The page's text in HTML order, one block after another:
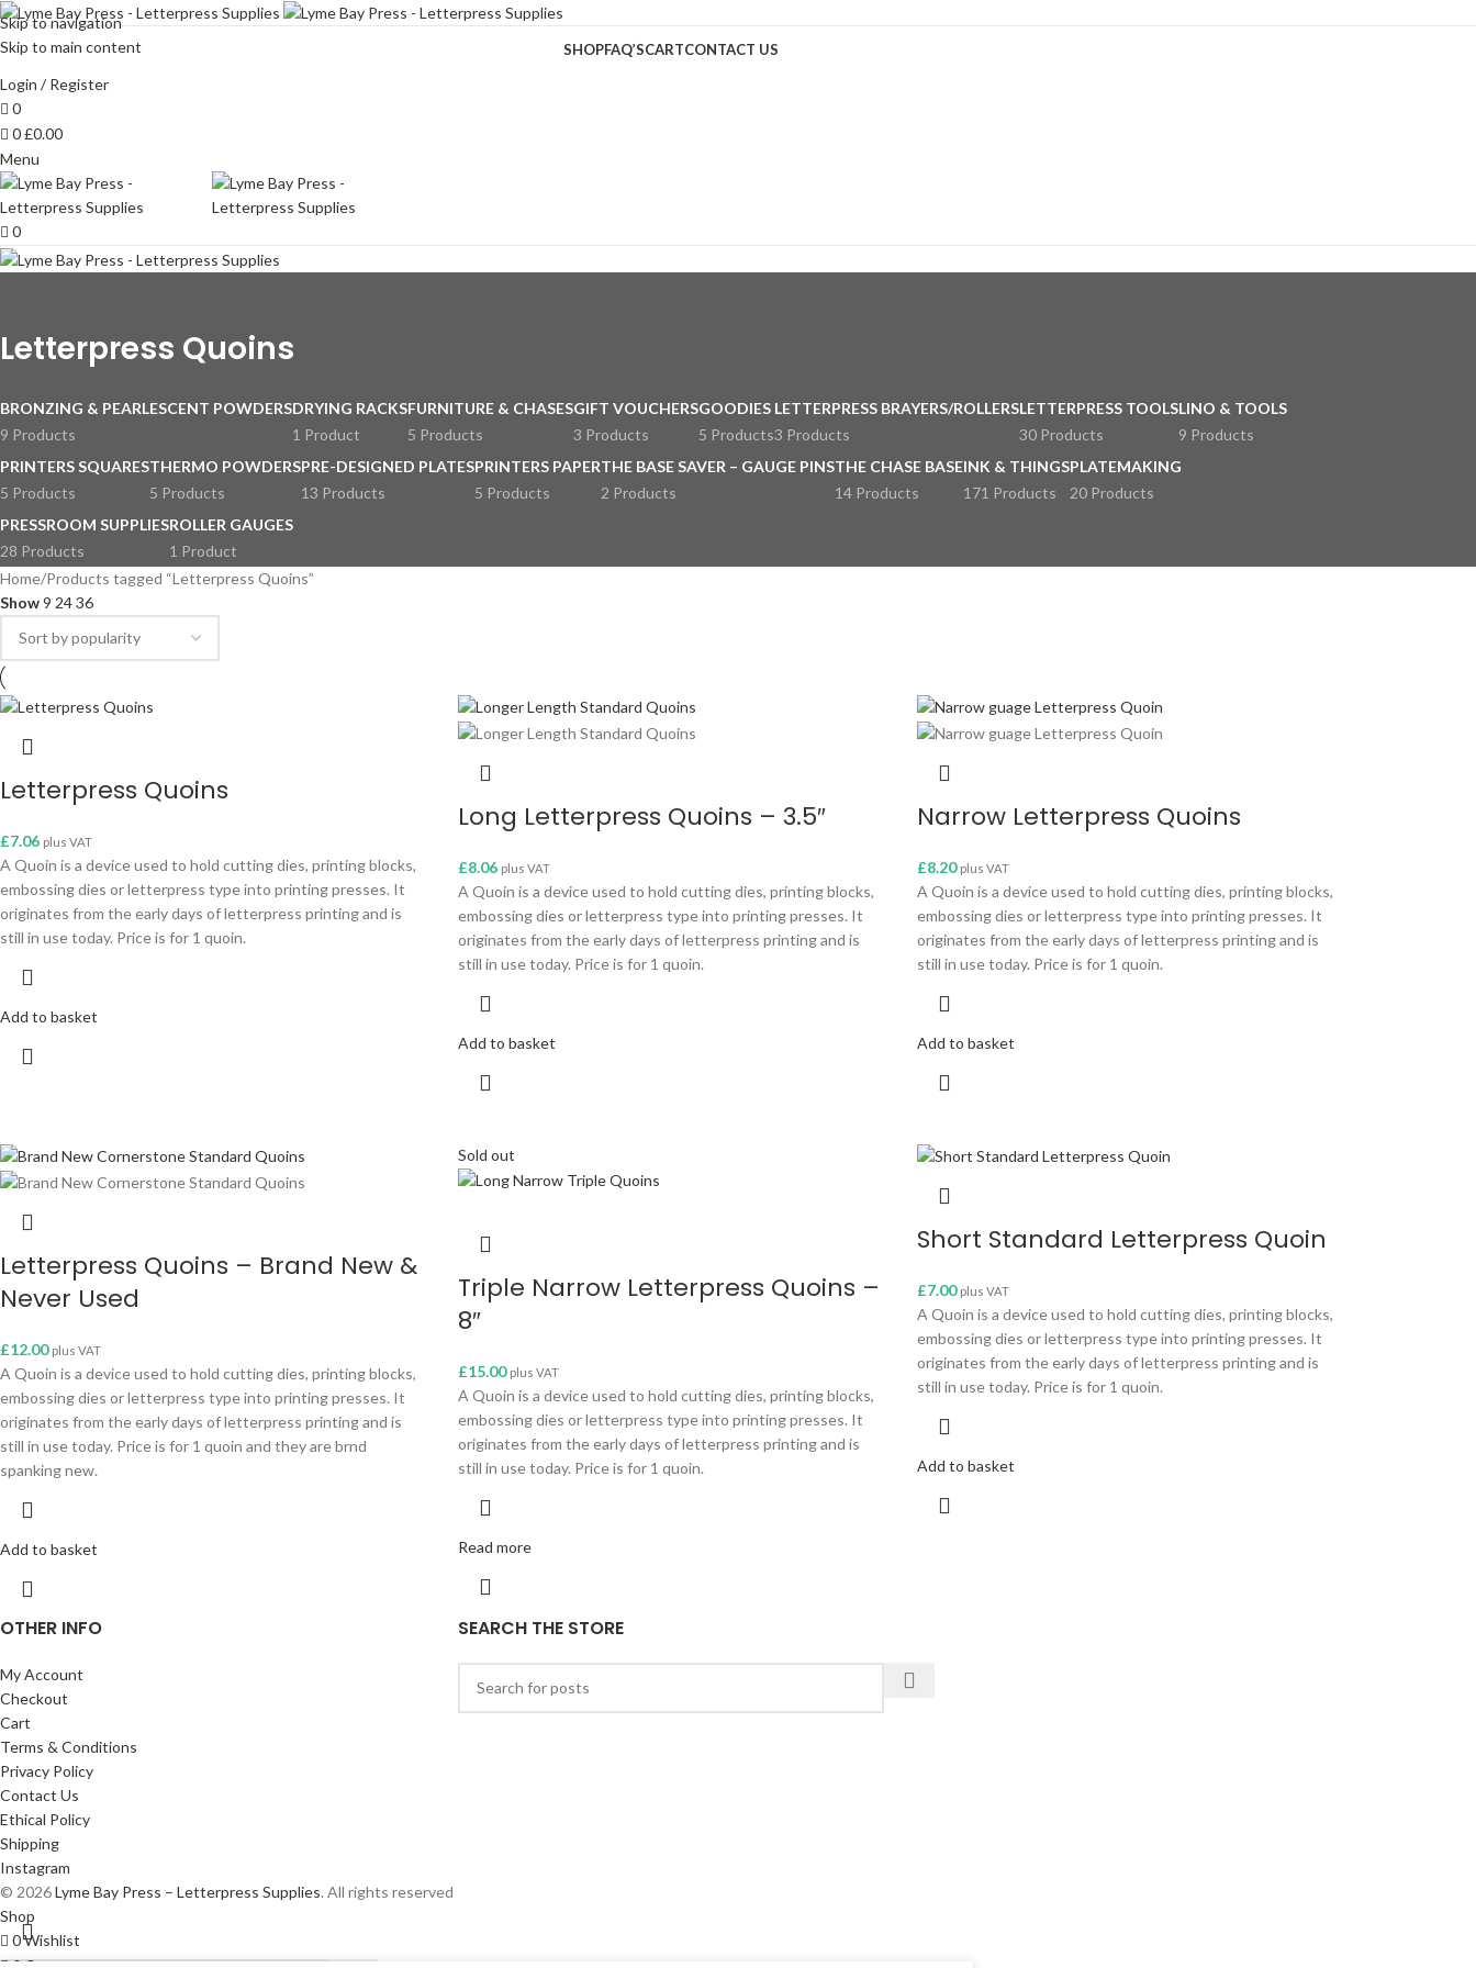
Skip to navigation
Skip to main content
SHOPFAQ’SCARTCONTACT US
Login / Register
0
0£0.00
Menu
0
Letterpress Quoins
BRONZING & PEARLESCENT POWDERS
9 Products
DRYING RACKS
1 Product
FURNITURE & CHASES
5 Products
GIFT VOUCHERS
3 Products
GOODIES
5 Products
LETTERPRESS BRAYERS/ROLLERS
3 Products
LETTERPRESS TOOLS
30 Products
LINO & TOOLS
9 Products
PRINTERS SQUARES
5 Products
THERMO POWDERS
5 Products
PRE-DESIGNED PLATES
13 Products
PRINTERS PAPER
5 Products
THE BASE SAVER – GAUGE PINS
2 Products
THE CHASE BASE
14 Products
INK & THINGS
171 Products
PLATEMAKING
20 Products
PRESSROOM SUPPLIES
28 Products
ROLLER GAUGES
1 Product
Home Products tagged “Letterpress Quoins”
Show9 2436
Letterpress Quoins
£7.06 plus VAT
A Quoin is a device used to hold cutting dies, printing blocks,
embossing dies or letterpress type into printing presses. It
originates from the early days of letterpress printing and is
still in use today. Price is for 1 quoin.
Add to basket
Long Letterpress Quoins – 3.5″
£8.06 plus VAT
A Quoin is a device used to hold cutting dies, printing blocks,
embossing dies or letterpress type into printing presses. It
originates from the early days of letterpress printing and is
still in use today. Price is for 1 quoin.
Add to basket
Narrow Letterpress Quoins
£8.20 plus VAT
A Quoin is a device used to hold cutting dies, printing blocks,
embossing dies or letterpress type into printing presses. It
originates from the early days of letterpress printing and is
still in use today. Price is for 1 quoin.
Add to basket
Letterpress Quoins – Brand New &
Never Used
£12.00 plus VAT
A Quoin is a device used to hold cutting dies, printing blocks,
embossing dies or letterpress type into printing presses. It
originates from the early days of letterpress printing and is
still in use today. Price is for 1 quoin and they are brnd
spanking new.
Add to basket
Sold out
Triple Narrow Letterpress Quoins –
8″
£15.00 plus VAT
A Quoin is a device used to hold cutting dies, printing blocks,
embossing dies or letterpress type into printing presses. It
originates from the early days of letterpress printing and is
still in use today. Price is for 1 quoin.
Read more
Short Standard Letterpress Quoin
£7.00 plus VAT
A Quoin is a device used to hold cutting dies, printing blocks,
embossing dies or letterpress type into printing presses. It
originates from the early days of letterpress printing and is
still in use today. Price is for 1 quoin.
Add to basket
OTHER INFO
My Account
Checkout
Cart
Terms & Conditions
Privacy Policy
Contact Us
Ethical Policy
Shipping
Instagram
SEARCH THE STORE
© 2026Lyme Bay Press – Letterpress Supplies. All rights reserved
Shop
0Wishlist